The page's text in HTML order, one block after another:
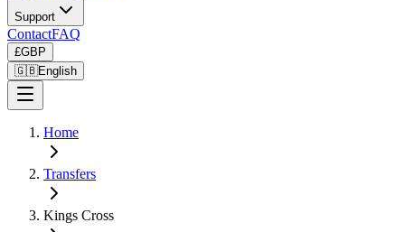
Support
ContactFAQ
£GBP
🇬🇧English
Home
Transfers
Kings Cross